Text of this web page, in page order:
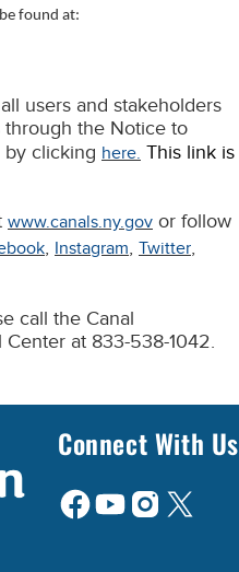
found at:
users and stakeholders
the Notice to
by clicking here. This link is
www.canals.ny.gov or follow
, Instagram, Twitter,
call the Canal
Center at 833-538-1042.
Connect With Us